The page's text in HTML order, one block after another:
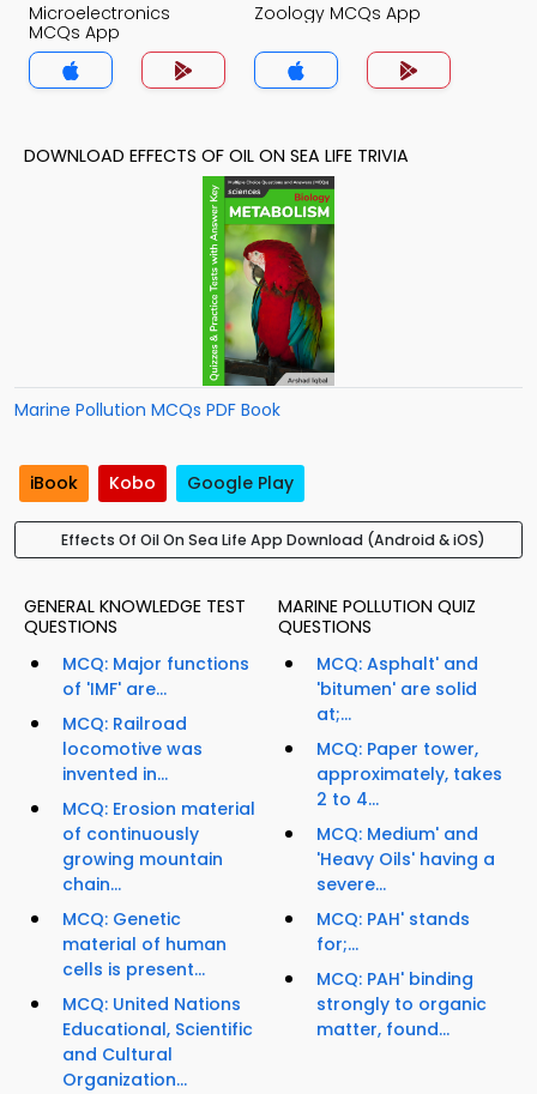
Microelectronics
MCQs App
Zoology MCQs App
DOWNLOAD EFFECTS OF OIL ON SEA LIFE TRIVIA
Marine Pollution MCQs PDF Book
iBook Kobo Google Play
Effects Of Oil On Sea Life App Download (Android & iOS)
GENERAL KNOWLEDGE TEST
QUESTIONS
MCQ: Major functions
of 'IMF' are...
MCQ: Railroad
locomotive was
invented in...
MCQ: Erosion material
of continuously
growing mountain
chain...
MCQ: Genetic
material of human
cells is present...
MCQ: United Nations
Educational, Scientific
and Cultural
Organization...
MARINE POLLUTION QUIZ
QUESTIONS
MCQ: Asphalt' and
'bitumen' are solid
at;...
MCQ: Paper tower,
approximately, takes
2 to 4...
MCQ: Medium' and
'Heavy Oils' having a
severe...
MCQ: PAH' stands
for;...
MCQ: PAH' binding
strongly to organic
matter, found...